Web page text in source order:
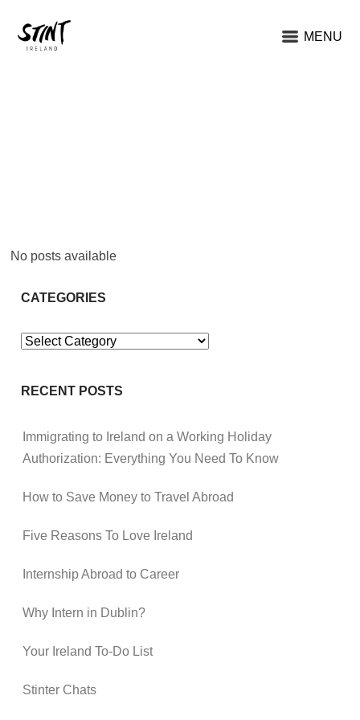
MENU
No posts available
CATEGORIES
Categories
RECENT POSTS
Immigrating to Ireland on a Working Holiday
Authorization: Everything You Need To Know
How to Save Money to Travel Abroad
Five Reasons To Love Ireland
Internship Abroad to Career
Why Intern in Dublin?
Your Ireland To-Do List
Stinter Chats